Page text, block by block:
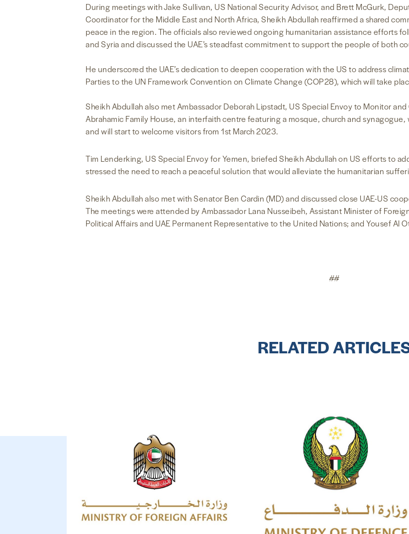
During meetings with Jake Sullivan, US National Security Advisor, and Brett McGurk,
Coordinator for the Middle East and North Africa, Sheikh Abdullah reaffirmed a shared
peace in the region. The officials also reviewed ongoing humanitarian assistance efforts
and Syria and discussed the UAE’s steadfast commitment to support the people of both
He underscored the UAE’s dedication to deepen cooperation with the US to address
Parties to the UN Framework Convention on Climate Change (COP28), which will take
Sheikh Abdullah also met Ambassador Deborah Lipstadt, US Special Envoy to Monitor
Abrahamic Family House, an interfaith centre featuring a mosque, church and
and will start to welcome visitors from 1st March 2023.
Tim Lenderking, US Special Envoy for Yemen, briefed Sheikh Abdullah on US efforts to
stressed the need to reach a peaceful solution that would alleviate the humanitarian
Sheikh Abdullah also met with Senator Ben Cardin (MD) and discussed close UAE-US
The meetings were attended by Ambassador Lana Nusseibeh, Assistant Minister of
Political Affairs and UAE Permanent Representative to the United Nations; and Yousef Al
##
RELATED